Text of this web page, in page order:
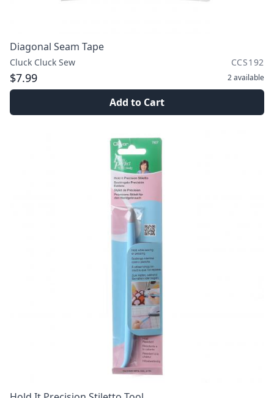
Diagonal Seam Tape
Cluck Cluck Sew CCS192
$7.99 2available
Add to Cart